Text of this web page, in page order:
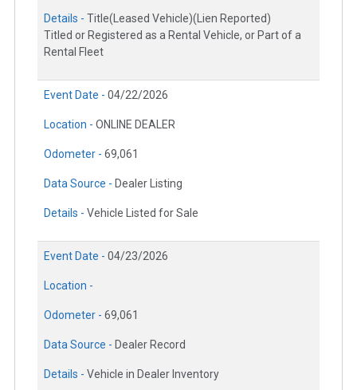
Details - Title(Leased Vehicle)(Lien Reported)
Titled or Registered as a Rental Vehicle, or Part of a
Rental Fleet
Event Date - 04/22/2026
Location - ONLINE DEALER
Odometer - 69,061
Data Source - Dealer Listing
Details - Vehicle Listed for Sale
Event Date - 04/23/2026
Location -
Odometer - 69,061
Data Source - Dealer Record
Details - Vehicle in Dealer Inventory